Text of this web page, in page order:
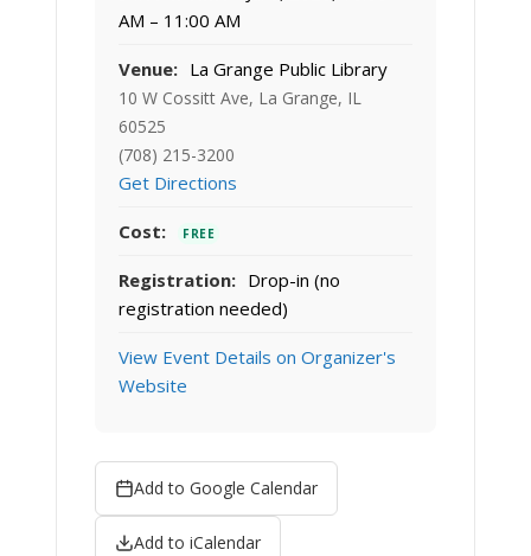
AM – 11:00 AM
Venue: La Grange Public Library
10 W Cossitt Ave, La Grange, IL
60525
(708) 215-3200
Get Directions
Cost: FREE
Registration: Drop-in (no
registration needed)
View Event Details on Organizer's
Website
Add to Google Calendar
Add to iCalendar